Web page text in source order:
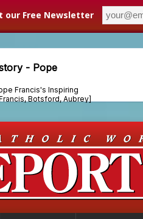
our Free Newsletter